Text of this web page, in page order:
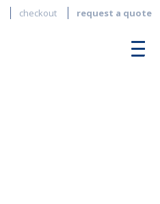
checkout request a quote